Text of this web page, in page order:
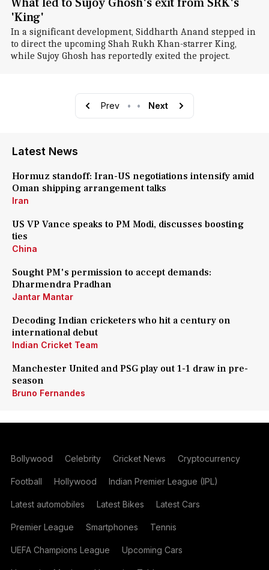
'King'
In a significant development, Siddharth Anand stepped in
to direct the upcoming Shah Rukh Khan-starrer King,
while Sujoy Ghosh has reportedly exited the project.
Prev • • Next
Latest News
Hormuz standoff: Iran-US negotiations intensify amid
Oman shipping arrangement talks
Iran
US VP Vance speaks to PM Modi, discusses boosting
ties
China
Sought PM's permission to accept demands:
Dharmendra Pradhan
Jantar Mantar
Decoding Indian cricketers who hit a century on
international debut
Indian Cricket Team
Manchester United and PSG play out 1-1 draw in pre-
season
Bruno Fernandes
Bollywood Celebrity Cricket News Cryptocurrency
Football Hollywood Indian Premier League (IPL)
Latest automobiles Latest Bikes Latest Cars
Premier League Smartphones Tennis
UEFA Champions League Upcoming Cars